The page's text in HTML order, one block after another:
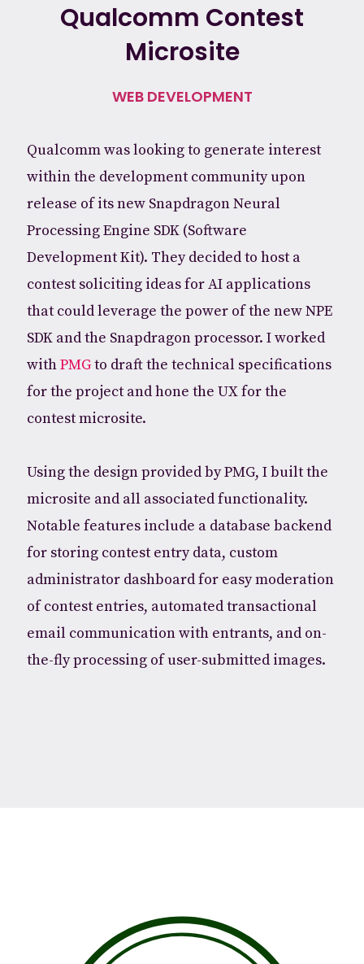
Qualcomm Contest
Microsite
WEB DEVELOPMENT
Qualcomm was looking to generate interest
within the development community upon
release of its new Snapdragon Neural
Processing Engine SDK (Software
Development Kit). They decided to host a
contest soliciting ideas for AI applications
that could leverage the power of the new NPE
SDK and the Snapdragon processor. I worked
withPMGto draft the technical specifications
for the project and hone the UX for the
contest microsite.
Using the design provided by PMG, I built the
microsite and all associated functionality.
Notable features include a database backend
for storing contest entry data, custom
administrator dashboard for easy moderation
of contest entries, automated transactional
email communication with entrants, and on-
the-fly processing of user-submitted images.